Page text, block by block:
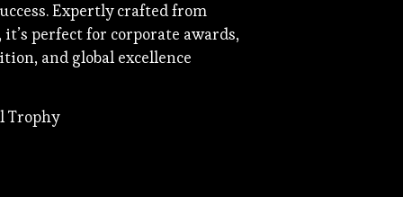
Expertly crafted from
perfect for corporate awards,
and global excellence
Trophy